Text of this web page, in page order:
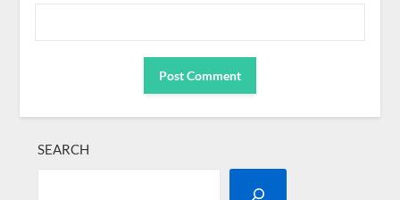
SEARCH